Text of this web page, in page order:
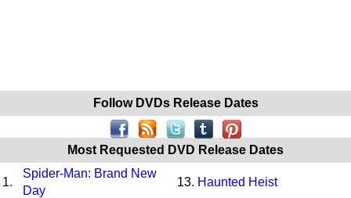
Follow DVDs Release Dates
Most Requested DVD Release Dates
1.
Spider-Man: Brand New
Day
13. Haunted Heist